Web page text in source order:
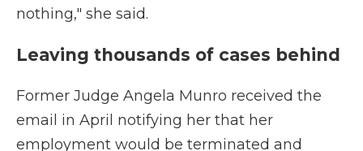
nothing," she said.
Leaving thousands of cases behind
Former Judge Angela Munro received the
email in April notifying her that her
employment would be terminated and